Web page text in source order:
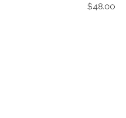
$48.00